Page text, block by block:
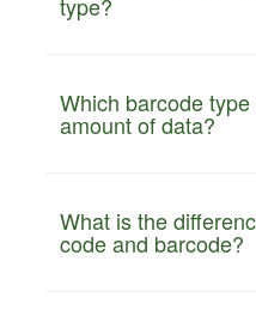
Which barcode
amount of data?
What is the
code and barcode?